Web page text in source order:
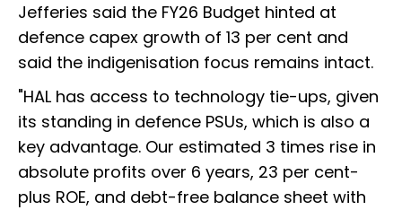
Jefferies said the FY26 Budget hinted at
defence capex growth of 13 per cent and
said the indigenisation focus remains intact.
"HAL has access to technology tie-ups, given
its standing in defence PSUs, which is also a
key advantage. Our estimated 3 times rise in
absolute profits over 6 years, 23 per cent-
plus ROE, and debt-free balance sheet with